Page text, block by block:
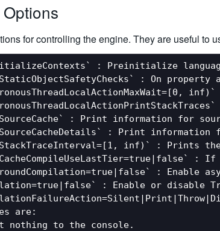
for controlling the engine. They are useful to
: Preinitialize
: On property
: Print information for
: Print information
inf)` : Prints
: Enable
: Enable or disable
are:
nothing to the console.